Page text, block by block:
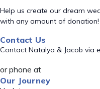
Help us create our dream
with any amount of donation!
Contact Us
Contact Natalya & Jacob via
or phone at
Our Journey